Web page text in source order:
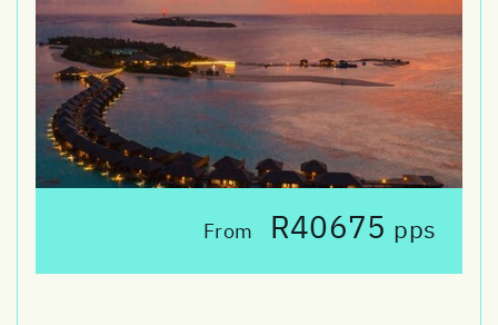
From R40675 pps